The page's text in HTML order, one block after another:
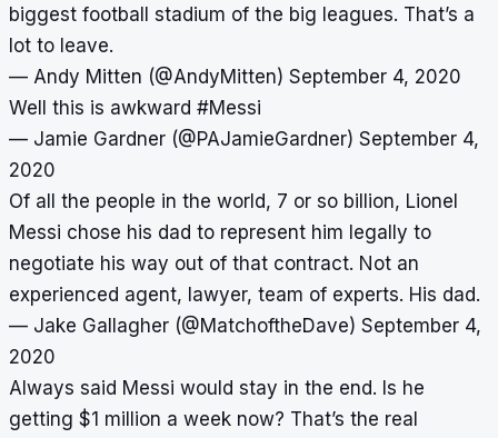
biggest football stadium of the big leagues. That’s a
lot to leave.
— Andy Mitten (@AndyMitten) September 4, 2020
Well this is awkward #Messi
— Jamie Gardner (@PAJamieGardner) September 4,
2020
Of all the people in the world, 7 or so billion, Lionel
Messi chose his dad to represent him legally to
negotiate his way out of that contract. Not an
experienced agent, lawyer, team of experts. His dad.
— Jake Gallagher (@MatchoftheDave) September 4,
2020
Always said Messi would stay in the end. Is he
getting $1 million a week now? That’s the real